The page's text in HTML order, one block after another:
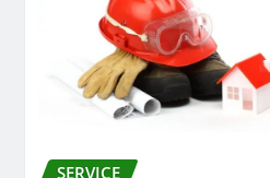
SERVICE